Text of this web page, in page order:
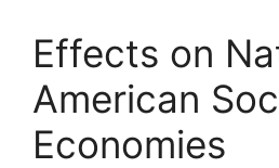
Effects on
American
Economies